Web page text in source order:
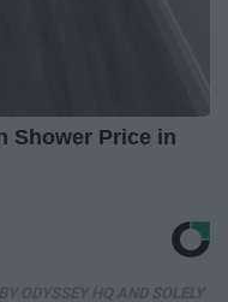
Shower Price in